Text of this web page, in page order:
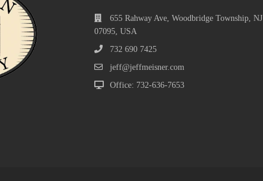
655 Rahway Ave, Woodbridge Township, NJ
07095, USA
732 690 7425
jeff@jeffmeisner.com
Office: 732-636-7653